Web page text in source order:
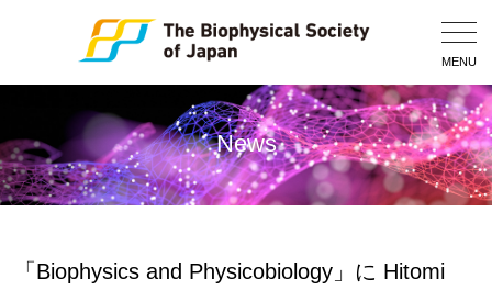
MENU
News
「Biophysics and Physicobiology」に Hitomi